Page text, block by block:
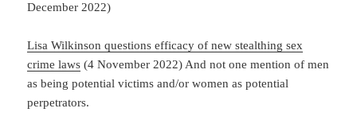
December 2022)
Lisa Wilkinson questions efficacy of new stealthing sex
crime laws (4 November 2022) And not one mention of men
as being potential victims and/or women as potential
perpetrators.